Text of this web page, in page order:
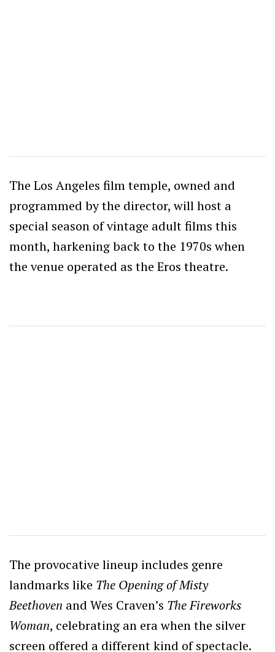
The Los Angeles film temple, owned and
programmed by the director, will host a
special season of vintage adult films this
month, harkening back to the 1970s when
the venue operated as the Eros theatre.
The provocative lineup includes genre
landmarks like The Opening of Misty
Beethoven and Wes Craven’s The Fireworks
Woman, celebrating an era when the silver
screen offered a different kind of spectacle.